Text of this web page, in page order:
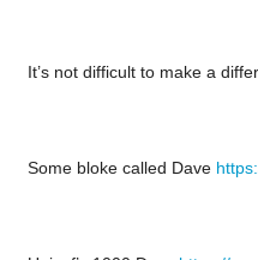
It’s not difficult to make a
Some bloke called Dave